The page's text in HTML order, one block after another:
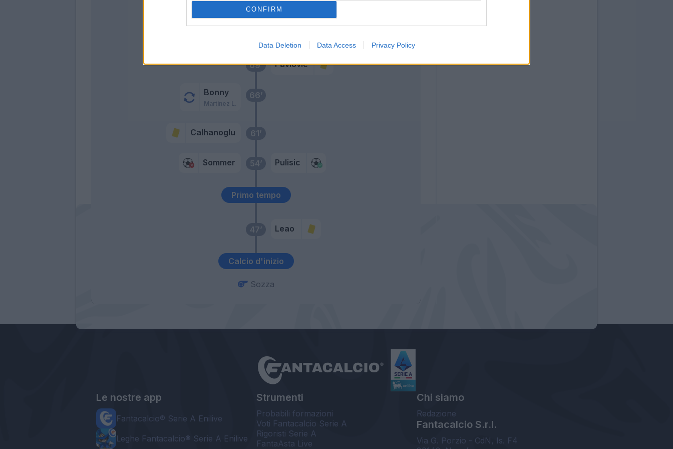
CONFIRM
Data Deletion Data Access Privacy Policy
Calcio d'inizio
47’ Leao
Primo tempo
54’
Sommer Pulisic
61’
Calhanoglu
66’
Bonny
Martinez L.
69’ Pavlovic
74’
Calhanoglu
Sozza
Le nostre app
Fantacalcio® Serie A Enilive
Leghe Fantacalcio® Serie A Enilive
Strumenti
Probabili formazioni
Voti Fantacalcio Serie A
Rigoristi Serie A
FantaAsta Live
Chi siamo
Redazione
Fantacalcio S.r.l.
Via G. Porzio - CdN, Is. F4